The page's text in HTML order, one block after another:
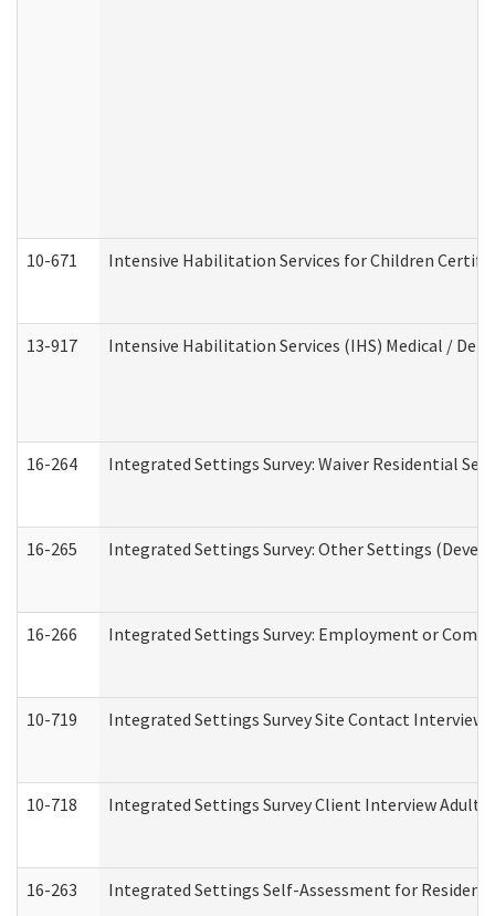
10-671 Intensive Habilitation Services for Children
13-917 Intensive Habilitation Services (IHS) Medical /
16-264 Integrated Settings Survey: Waiver Residential
16-265 Integrated Settings Survey: Other Settings
16-266 Integrated Settings Survey: Employment or
10-719 Integrated Settings Survey Site Contact Interview
10-718 Integrated Settings Survey Client Interview Adult
16-263 Integrated Settings Self-Assessment for